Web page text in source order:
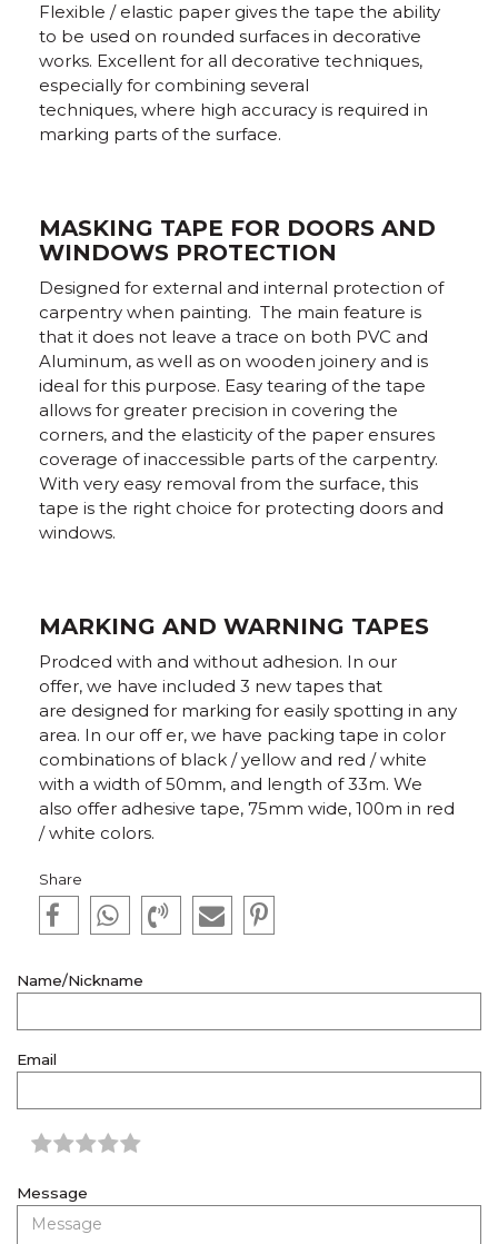
Flexible / elastic paper gives the tape the ability
to be used on rounded surfaces in decorative
works. Excellent for all decorative techniques,
especially for combining several
techniques, where high accuracy is required in
marking parts of the surface.
MASKING TAPE FOR DOORS AND
WINDOWS PROTECTION
Designed for external and internal protection of
carpentry when painting. The main feature is
that it does not leave a trace on both PVC and
Aluminum, as well as on wooden joinery and is
ideal for this purpose. Easy tearing of the tape
allows for greater precision in covering the
corners, and the elasticity of the paper ensures
coverage of inaccessible parts of the carpentry.
With very easy removal from the surface, this
tape is the right choice for protecting doors and
windows.
MARKING AND WARNING TAPES
Prodced with and without adhesion. In our
offer, we have included 3 new tapes that
are designed for marking for easily spotting in any
area. In our off er, we have packing tape in color
combinations of black / yellow and red / white
with a width of 50mm, and length of 33m. We
also offer adhesive tape, 75mm wide, 100m in red
/ white colors.
Share
Name/Nickname
Email
Message